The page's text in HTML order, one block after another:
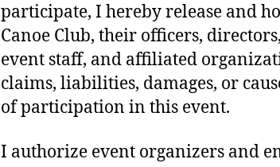
participate, I hereby release and
Canoe Club, their officers,
event staff, and affiliated
claims, liabilities, damages, or
of participation in this event.
I authorize event organizers and